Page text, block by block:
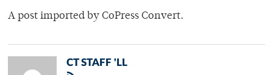
A post imported by CoPress Convert.
CT STAFF 'LL